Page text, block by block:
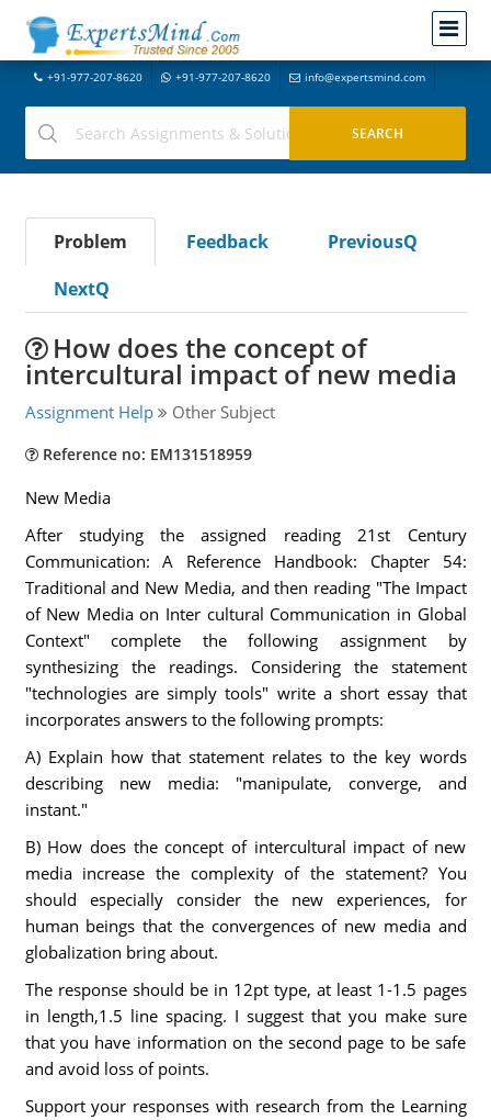
+91-977-207-8620 +91-977-207-8620 info@expertsmind.com
Problem Feedback
PreviousQ
NextQ
How does the concept of
intercultural impact of new media
Assignment Help Other Subject
Reference no: EM131518959
New Media
After studying the assigned reading 21st Century
Communication: A Reference Handbook: Chapter 54:
Traditional and New Media, and then reading "The Impact
of New Media on Inter cultural Communication in Global
Context" complete the following assignment by
synthesizing the readings. Considering the statement
"technologies are simply tools" write a short essay that
incorporates answers to the following prompts:
A) Explain how that statement relates to the key words
describing new media: "manipulate, converge, and
instant."
B) How does the concept of intercultural impact of new
media increase the complexity of the statement? You
should especially consider the new experiences, for
human beings that the convergences of new media and
globalization bring about.
The response should be in 12pt type, at least 1-1.5 pages
in length,1.5 line spacing. I suggest that you make sure
that you have information on the second page to be safe
and avoid loss of points.
Support your responses with research from the Learning